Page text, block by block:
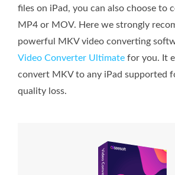
files on iPad, you can also choose to
MP4 or MOV. Here we strongly
powerful MKV video converting
Video Converter Ultimate for you. It
convert MKV to any iPad supported
quality loss.